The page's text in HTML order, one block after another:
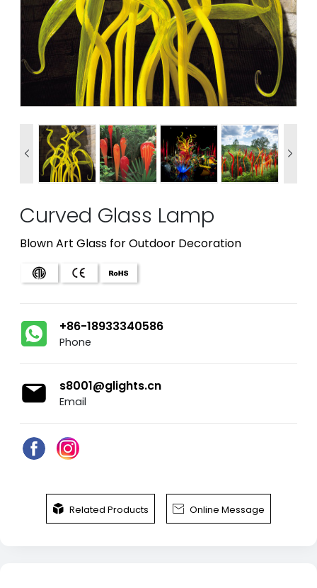
 
Curved Glass Lamp
Blown Art Glass for Outdoor Decoration
+86-18933340586
Phone
s8001@glights.cn
Email
 Related Products  Online Message